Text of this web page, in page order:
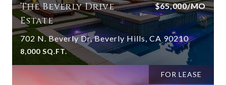
The Beverly Drive
Estate
$65,000/MO
702 N. Beverly Dr, Beverly Hills, CA 90210
8,000 SQ.FT.
FOR LEASE